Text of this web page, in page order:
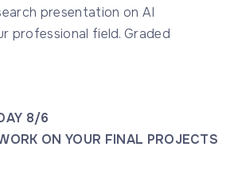
presentation on AI
professional field. Graded
8/6
ON YOUR FINAL PROJECTS